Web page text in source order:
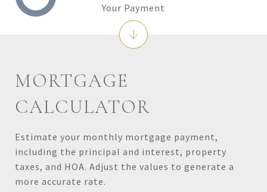
MORTGAGE
CALCULATOR
Estimate your monthly mortgage payment,
including the principal and interest, property
taxes, and HOA. Adjust the values to generate a
more accurate rate.
Your Payment